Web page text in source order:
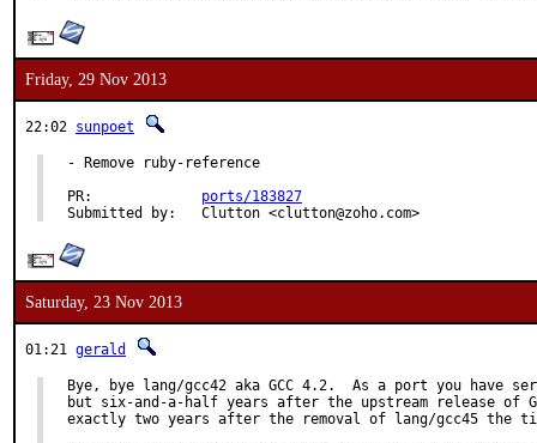
Friday, 29 Nov 2013
22:02 sunpoet
- Remove ruby-reference
ports/183827
Submitted by:	Clutton <clutton@zoho.com>
Saturday, 23 Nov 2013
01:21 gerald
Bye, bye lang/gcc42 aka GCC 4.2.  As a port you have
but six-and-a-half years after the upstream release of
exactly two years after the removal of lang/gcc45 the